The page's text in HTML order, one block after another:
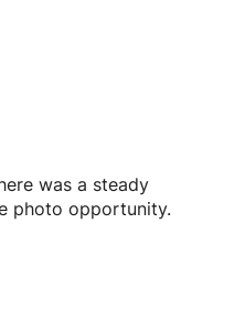
was a steady
photo opportunity.